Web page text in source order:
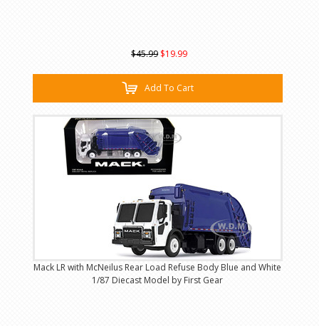
$45.99 $19.99
Add To Cart
Mack LR with McNeilus Rear Load Refuse Body Blue and White
1/87 Diecast Model by First Gear